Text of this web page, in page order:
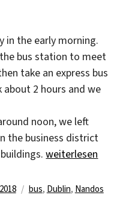
in the early morning.
bus station to meet
take an express bus
2 hours and we
noon, we left
the business district
„Our trip to the
weiterlesen
Schlagwörter
bus, Dublin, Nandos